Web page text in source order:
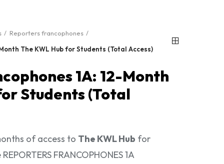
Reporters francophones
The KWL Hub for Students (Total Access)
1A: 12-Month
Students (Total
of access to The KWL Hub for
FRANCOPHONES 1A